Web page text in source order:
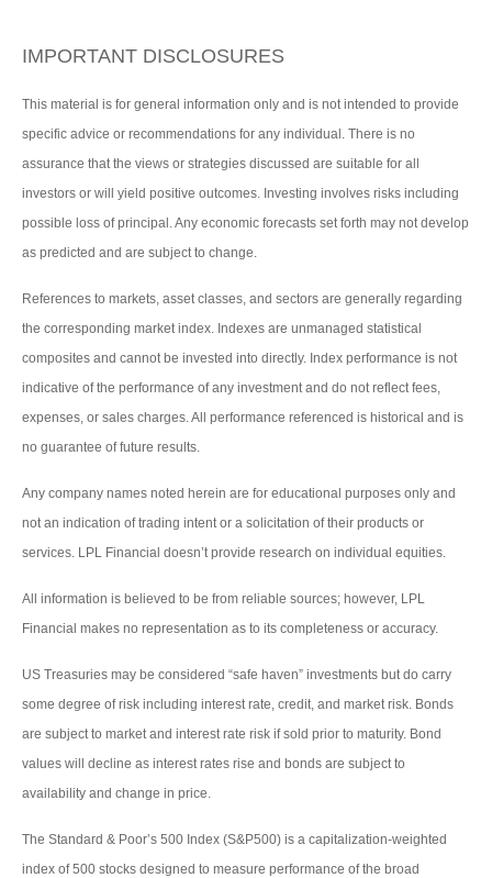
IMPORTANT DISCLOSURES
This material is for general information only and is not intended to provide
specific advice or recommendations for any individual. There is no
assurance that the views or strategies discussed are suitable for all
investors or will yield positive outcomes. Investing involves risks including
possible loss of principal. Any economic forecasts set forth may not develop
as predicted and are subject to change.
References to markets, asset classes, and sectors are generally regarding
the corresponding market index. Indexes are unmanaged statistical
composites and cannot be invested into directly. Index performance is not
indicative of the performance of any investment and do not reflect fees,
expenses, or sales charges. All performance referenced is historical and is
no guarantee of future results.
Any company names noted herein are for educational purposes only and
not an indication of trading intent or a solicitation of their products or
services. LPL Financial doesn’t provide research on individual equities.
All information is believed to be from reliable sources; however, LPL
Financial makes no representation as to its completeness or accuracy.
US Treasuries may be considered “safe haven” investments but do carry
some degree of risk including interest rate, credit, and market risk. Bonds
are subject to market and interest rate risk if sold prior to maturity. Bond
values will decline as interest rates rise and bonds are subject to
availability and change in price.
The Standard & Poor’s 500 Index (S&P500) is a capitalization-weighted
index of 500 stocks designed to measure performance of the broad